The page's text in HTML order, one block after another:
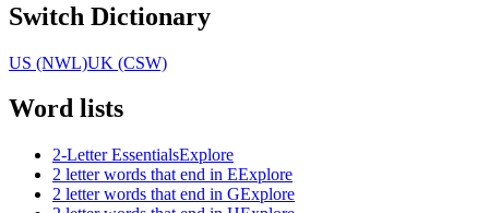
Switch Dictionary
US (NWL)UK (CSW)
Word lists
2-Letter EssentialsExplore
2 letter words that end in EExplore
2 letter words that end in GExplore